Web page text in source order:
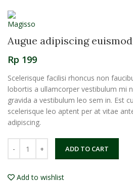
Augue adipiscing euismod
Rp 199
Scelerisque facilisi rhoncus non
lobortis a ullamcorper vestibulum mi
gravida a vestibulum leo sem in. Est
scelerisque leo aptent per at vitae
adipiscing.
ADD TO CART
Add to wishlist